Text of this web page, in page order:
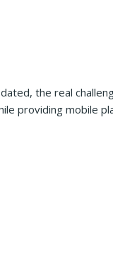
the real
providing mobile